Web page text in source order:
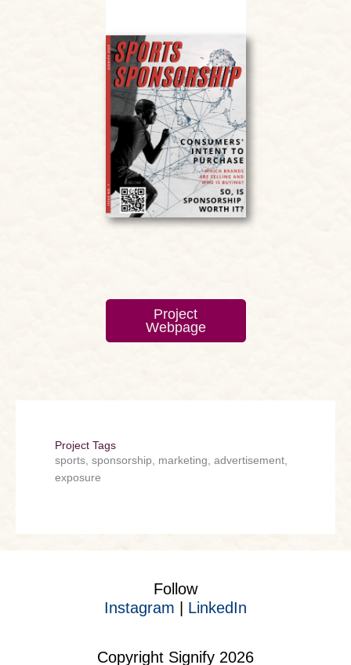
Project
Webpage
Project Tags
sports, sponsorship, marketing, advertisement,
exposure
Follow
Instagram
LinkedIn
Copyright Signify 2026